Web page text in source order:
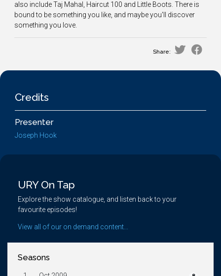
also include Taj Mahal, Haircut 100 and Little Boots. There is
bound to be something you like, and maybe you'll discover
something you love.
Share:
Credits
Presenter
Joseph Hook
URY On Tap
Explore the show catalogue, and listen back to your
favourite episodes!
View all of our on demand content...
Seasons